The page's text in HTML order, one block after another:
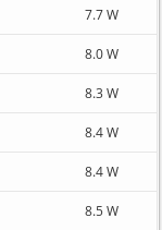
7.7 W
8.0 W
8.3 W
8.4 W
8.4 W
8.5 W